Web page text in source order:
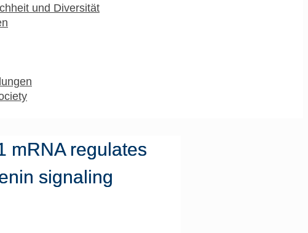
und Diversität
mRNA regulates
signaling